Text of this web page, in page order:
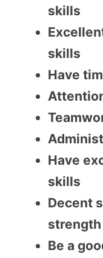
skills
skills
Have
Have
skills
Decent
strength
Be a